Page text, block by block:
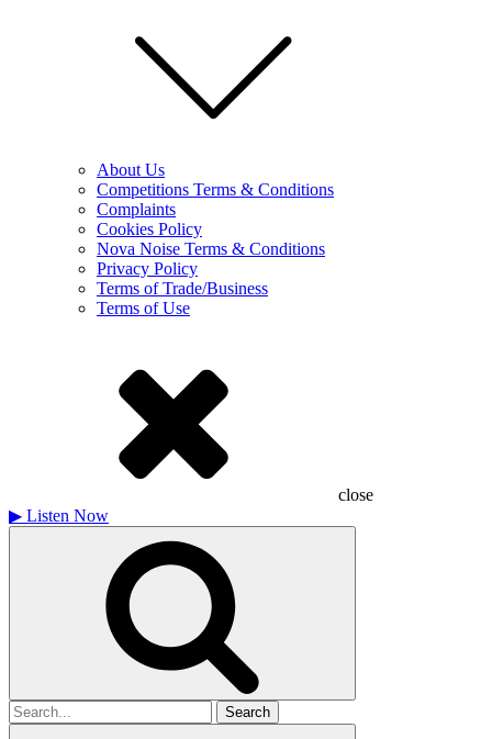
About Us
Competitions Terms & Conditions
Complaints
Cookies Policy
Nova Noise Terms & Conditions
Privacy Policy
Terms of Trade/Business
Terms of Use
close
▶ Listen Now
Search
for